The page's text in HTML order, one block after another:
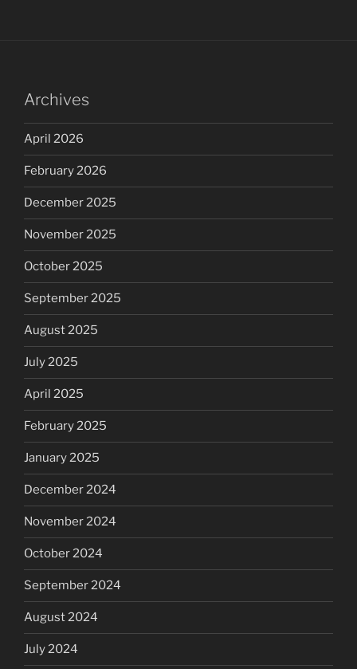
Archives
April 2026
February 2026
December 2025
November 2025
October 2025
September 2025
August 2025
July 2025
April 2025
February 2025
January 2025
December 2024
November 2024
October 2024
September 2024
August 2024
July 2024